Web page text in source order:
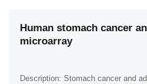
Human stomach cancer
microarray
Description: Stomach cancer and